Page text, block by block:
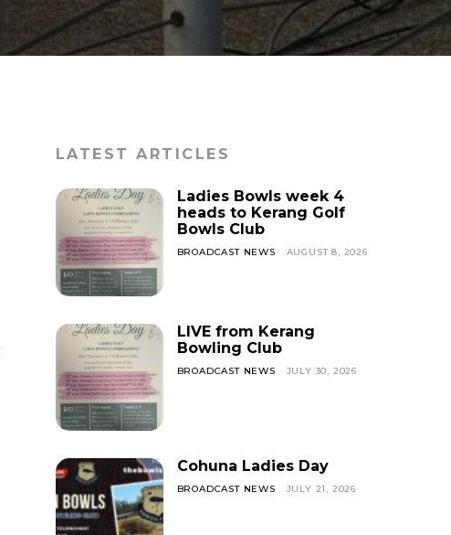
LATEST ARTICLES
Ladies Bowls week 4
heads to Kerang Golf
Bowls Club
BROADCAST NEWS AUGUST 8, 2026
LIVE from Kerang
Bowling Club
BROADCAST NEWS JULY 30, 2026
Cohuna Ladies Day
BROADCAST NEWS JULY 21, 2026